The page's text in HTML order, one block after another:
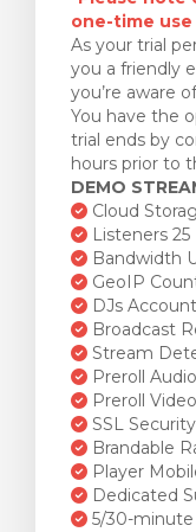
one-time use
As your trial
you a friendly
you’re aware
You have the
trial ends by
hours prior to
DEMO
Cloud
Listeners 25
Bandwidth
GeoIP
DJs
Broadcast
Stream
Preroll
Preroll
SSL
Brandable
Player
Dedicated
5/30-